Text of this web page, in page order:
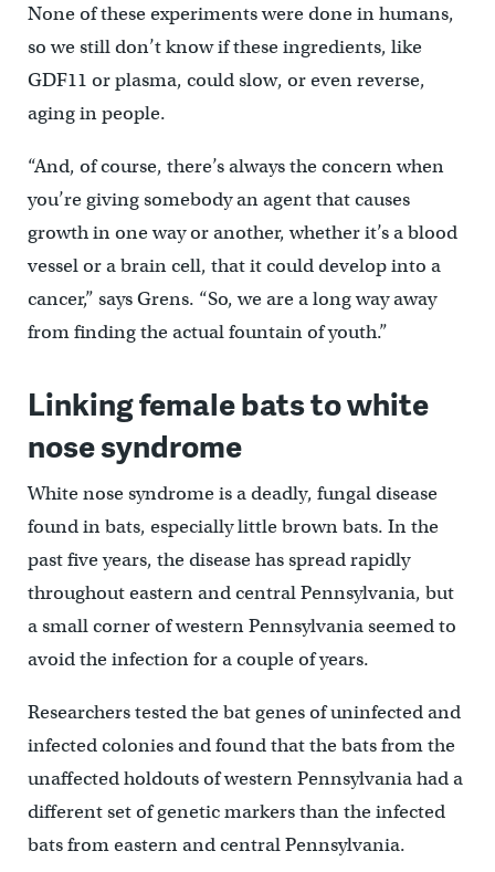
None of these experiments were done in humans,
so we still don’t know if these ingredients, like
GDF11 or plasma, could slow, or even reverse,
aging in people.
“And, of course, there’s always the concern when
you’re giving somebody an agent that causes
growth in one way or another, whether it’s a blood
vessel or a brain cell, that it could develop into a
cancer,” says Grens. “So, we are a long way away
from finding the actual fountain of youth.”
Linking female bats to white
nose syndrome
White nose syndrome is a deadly, fungal disease
found in bats, especially little brown bats. In the
past five years, the disease has spread rapidly
throughout eastern and central Pennsylvania, but
a small corner of western Pennsylvania seemed to
avoid the infection for a couple of years.
Researchers tested the bat genes of uninfected and
infected colonies and found that the bats from the
unaffected holdouts of western Pennsylvania had a
different set of genetic markers than the infected
bats from eastern and central Pennsylvania.